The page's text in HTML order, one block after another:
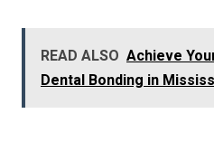
READ ALSO Achieve
Dental Bonding in